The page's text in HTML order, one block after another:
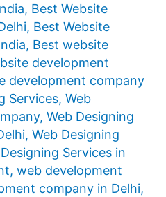
, Best Website
, Best Website
, Best website
development
development company
Services, Web
, Web Designing
, Web Designing
Services in
, web development
company in Delhi,